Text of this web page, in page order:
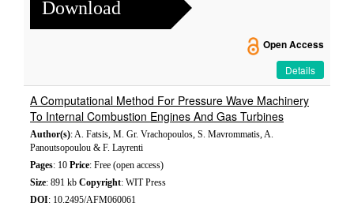
Download
Open Access
Details
A Computational Method For Pressure Wave Machinery
To Internal Combustion Engines And Gas Turbines
Author(s): A. Fatsis, M. Gr. Vrachopoulos, S. Mavrommatis, A.
Panoutsopoulou & F. Layrenti
Pages: 10 Price: Free (open access)
Size: 891 kb Copyright: WIT Press
DOI: 10.2495/AFM060061